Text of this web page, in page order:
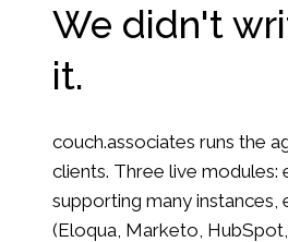
We didn't
it.
couch.associates runs the
clients. Three live
supporting many
(Eloqua, Marketo,